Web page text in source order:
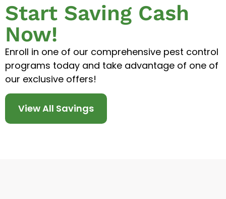
Start Saving Cash
Now!
Enroll in one of our comprehensive pest control
programs today and take advantage of one of
our exclusive offers!
View All Savings